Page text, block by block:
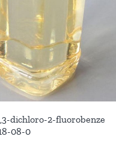
dichloro-2-fluorobenze
08-0